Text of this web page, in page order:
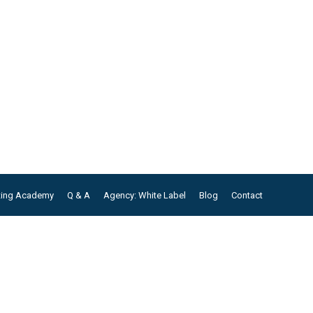
Academy Q & A Agency: White Label Blog Contact